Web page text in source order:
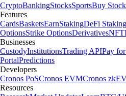
CryptoBankingStocksSportsBuy
Features
CardsBasketsEarnStakingDeFi Staking
OptionsStrike OptionsDerivativesNFT
Businesses
CustodyInstitutionsTrading APIPay
PortalPredictions
Developers
Cronos PoSCronos EVMCronos
Resources